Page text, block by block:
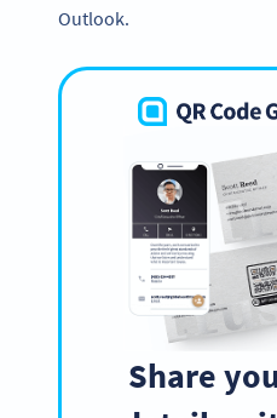
Outlook.
Share